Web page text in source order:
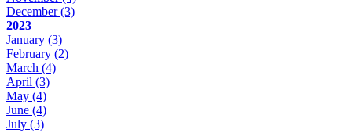
December(3)
2023
January (3)
February (2)
March (4)
April (3)
May (4)
June (4)
July (3)